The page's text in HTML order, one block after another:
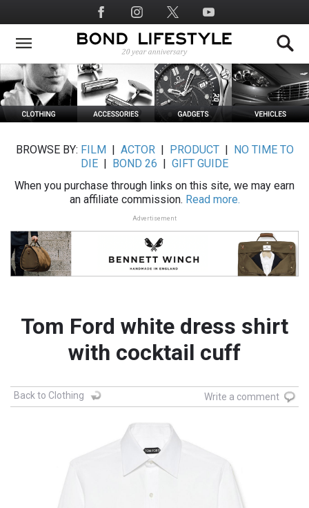
to
main
Social
Media
BROWSE BY: FILM ACTOR| PRODUCT|
NO TIME TO
DIE
BOND 26
GIFT GUIDE
When you purchase through links on this site, we may earn
an affiliate commission. Read more.
Advertisement
Tom Ford white dress shirt
with cocktail cuff
Back to Clothing Write a comment